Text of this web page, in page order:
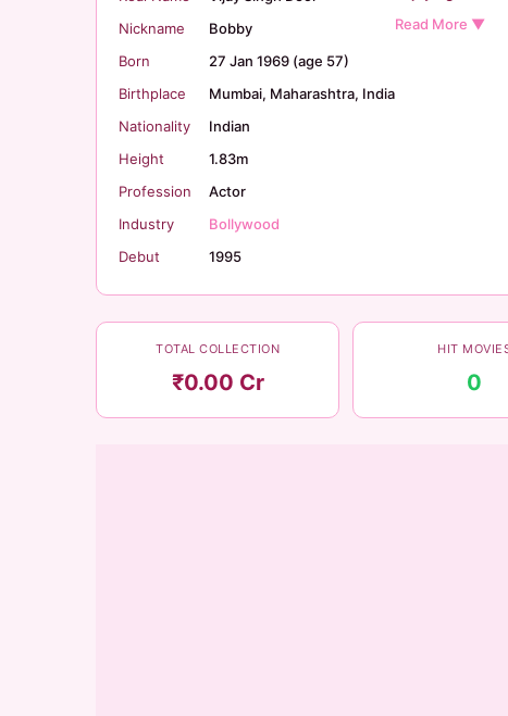
Nickname
Bobby
Born
27 Jan 1969 (age 57)
Birthplace
Mumbai, Maharashtra, India
Nationality
Indian
Height
1.83m
Profession
Actor
Industry
Bollywood
Debut
1995
TOTAL COLLECTION
₹0.00 Cr
HIT
0